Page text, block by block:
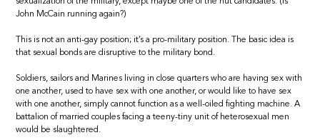
John McCain running again?)
This is not an anti-gay position; it’s a pro-military position. The basic idea is
that sexual bonds are disruptive to the military bond.
Soldiers, sailors and Marines living in close quarters who are having sex with
one another, used to have sex with one another, or would like to have sex
with one another, simply cannot function as a well-oiled fighting machine. A
battalion of married couples facing a teeny-tiny unit of heterosexual men
would be slaughtered.